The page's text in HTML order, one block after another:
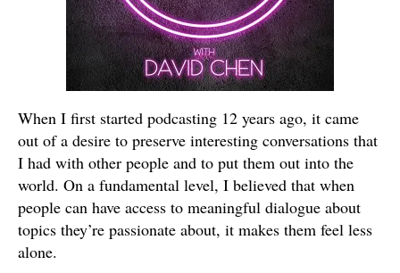
When I first started podcasting 12 years ago, it came
out of a desire to preserve interesting conversations that
I had with other people and to put them out into the
world. On a fundamental level, I believed that when
people can have access to meaningful dialogue about
topics they’re passionate about, it makes them feel less
alone.